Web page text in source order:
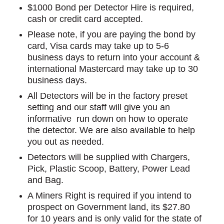
$1000 Bond per Detector Hire is required,
cash or credit card accepted.
Please note, if you are paying the bond by
card, Visa cards may take up to 5-6
business days to return into your account &
international Mastercard may take up to 30
business days.
All Detectors will be in the factory preset
setting and our staff will give you an
informative run down on how to operate
the detector. We are also available to help
you out as needed.
Detectors will be supplied with Chargers,
Pick, Plastic Scoop, Battery, Power Lead
and Bag.
A Miners Right is required if you intend to
prospect on Government land, its $27.80
for 10 years and is only valid for the state of